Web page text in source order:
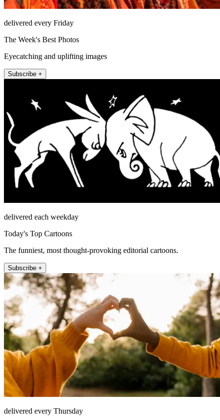
delivered every Friday
The Week's Best Photos
Eyecatching and uplifting images
Subscribe +
delivered each weekday
Today's Top Cartoons
The funniest, most thought-provoking editorial cartoons.
Subscribe +
delivered every Thursday